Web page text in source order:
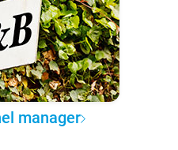
manager